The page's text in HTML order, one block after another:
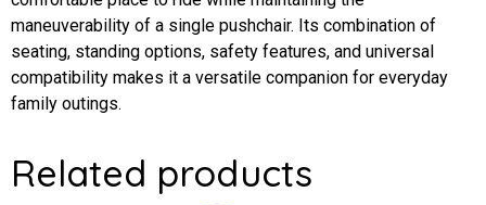
maneuverability of a single pushchair. Its combination of
seating, standing options, safety features, and universal
compatibility makes it a versatile companion for everyday
family outings.
Related products